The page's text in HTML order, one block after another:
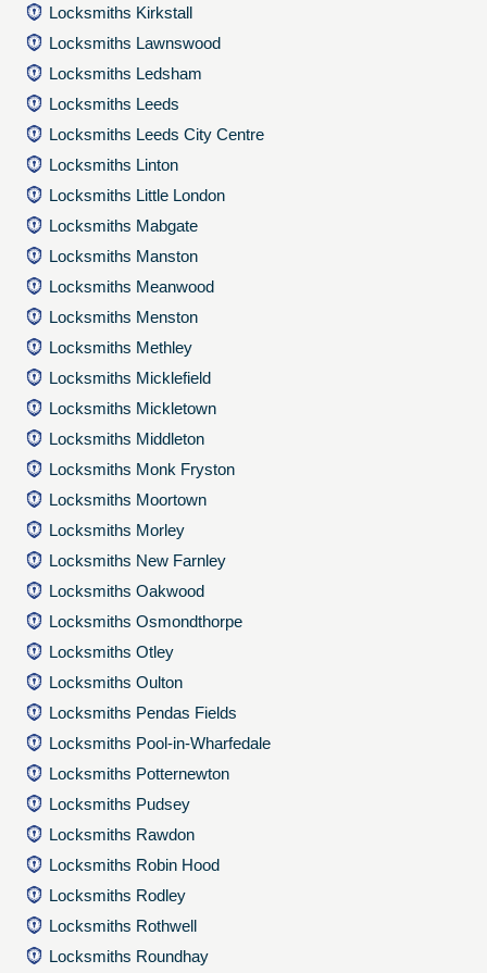
Locksmiths Kirkstall
Locksmiths Lawnswood
Locksmiths Ledsham
Locksmiths Leeds
Locksmiths Leeds City Centre
Locksmiths Linton
Locksmiths Little London
Locksmiths Mabgate
Locksmiths Manston
Locksmiths Meanwood
Locksmiths Menston
Locksmiths Methley
Locksmiths Micklefield
Locksmiths Mickletown
Locksmiths Middleton
Locksmiths Monk Fryston
Locksmiths Moortown
Locksmiths Morley
Locksmiths New Farnley
Locksmiths Oakwood
Locksmiths Osmondthorpe
Locksmiths Otley
Locksmiths Oulton
Locksmiths Pendas Fields
Locksmiths Pool-in-Wharfedale
Locksmiths Potternewton
Locksmiths Pudsey
Locksmiths Rawdon
Locksmiths Robin Hood
Locksmiths Rodley
Locksmiths Rothwell
Locksmiths Roundhay